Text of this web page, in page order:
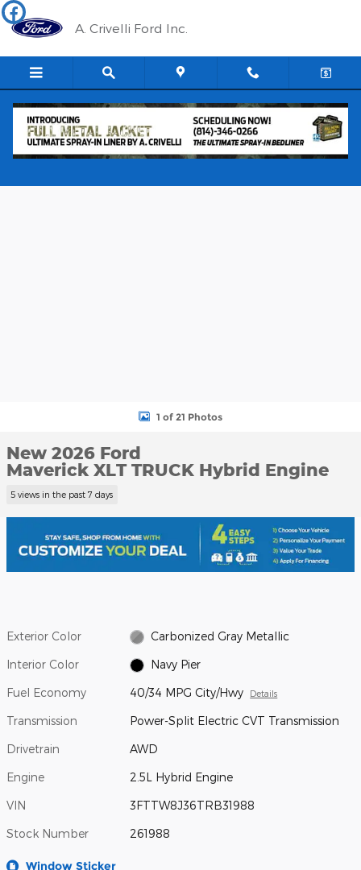
Skip to main content
A. Crivelli Ford Inc.
New 2026 Ford Maverick XLT TRUCK Photo 1 of 21
1 of 21 Photos
New 2026 Ford
Maverick XLT TRUCK Hybrid Engine
5 views in the past 7 days
Exterior Color Carbonized Gray Metallic
Interior Color Navy Pier
Fuel Economy 40/34 MPG City/Hwy Details
Transmission Power-Split Electric CVT Transmission
Drivetrain AWD
Engine 2.5L Hybrid Engine
VIN 3FTTW8J36TRB31988
Stock Number 261988
Window Sticker